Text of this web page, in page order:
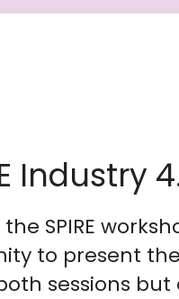
Industry
SPIRE
to present the
sessions